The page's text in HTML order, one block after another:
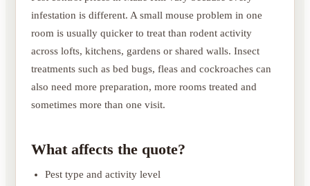
infestation is different. A small mouse problem in one
room is usually quicker to treat than rodent activity
across lofts, kitchens, gardens or shared walls. Insect
treatments such as bed bugs, fleas and cockroaches can
also need more preparation, more rooms treated and
sometimes more than one visit.
What affects the quote?
Pest type and activity level